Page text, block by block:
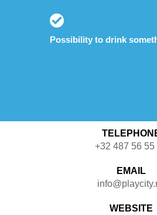
Possibility to drink
+32 487 56 55
EMAIL
WEBSITE